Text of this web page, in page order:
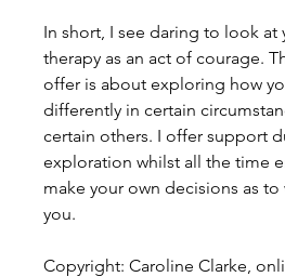
In short, I see daring to look at
therapy as an act of courage.
offer is about exploring how
differently in certain
certain others. I offer support
exploration whilst all the time
make your own decisions as
you.
Copyright: Caroline Clarke,